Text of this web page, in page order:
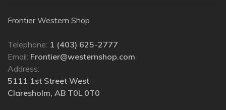
Frontier Western Shop
Telephone: 1 (403) 625-2777
Email: Frontier@westernshop.com
Address:
5111 1st Street West
Claresholm, AB T0L 0T0